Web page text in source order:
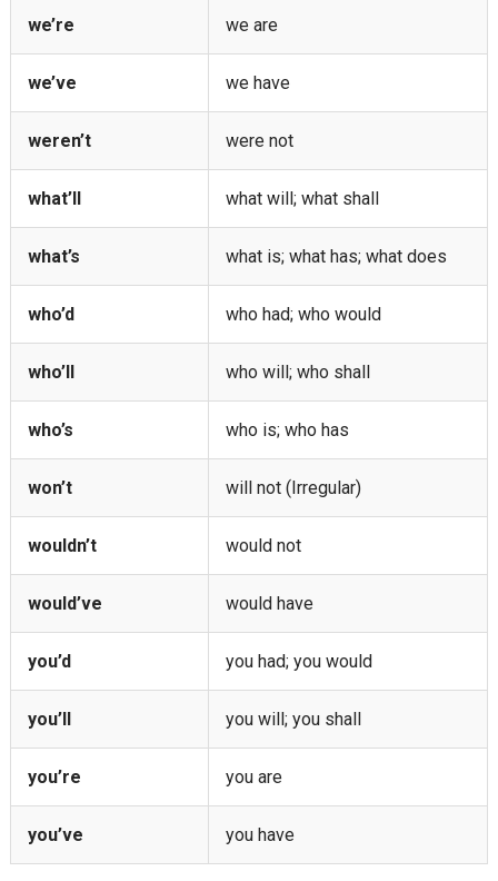
we’re we are
we’ve we have
weren’t were not
what’ll what will; what shall
what’s what is; what has; what does
who’d who had; who would
who’ll who will; who shall
who’s who is; who has
won’t will not (Irregular)
wouldn’t would not
would’ve would have
you’d you had; you would
you’ll you will; you shall
you’re you are
you’ve you have